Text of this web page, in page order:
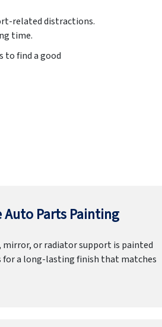
related distractions.
time.
to find a good
Auto Parts Painting
mirror, or radiator support is painted
a long-lasting finish that matches